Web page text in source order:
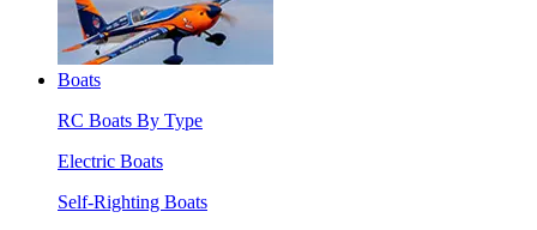
Boats
RC Boats By Type
Electric Boats
Self-Righting Boats